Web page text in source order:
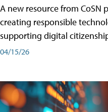
A new resource from CoSN
creating responsible
supporting digital
04/15/26